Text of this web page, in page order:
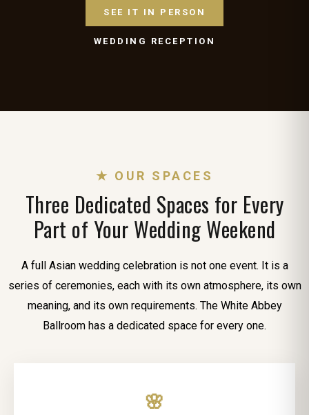
SEE IT IN PERSON
WEDDING RECEPTION
★ OUR SPACES
Three Dedicated Spaces for Every
Part of Your Wedding Weekend
A full Asian wedding celebration is not one event. It is a
series of ceremonies, each with its own atmosphere, its own
meaning, and its own requirements. The White Abbey
Ballroom has a dedicated space for every one.
🌸